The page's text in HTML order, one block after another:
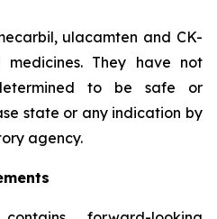
ulacamten and CK-
They have not
to be safe or
state or any indication by
agency.